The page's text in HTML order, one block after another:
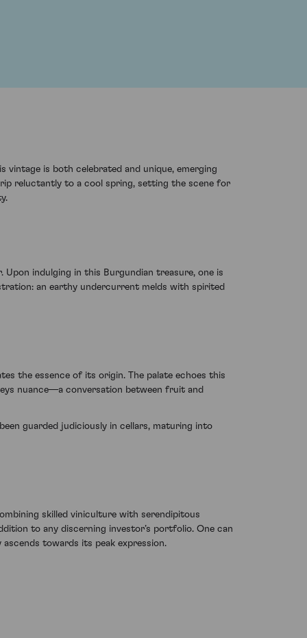
vintage is both celebrated and unique, emerging
reluctantly to a cool spring, setting the scene for
Upon indulging in this Burgundian treasure, one is
an earthy undercurrent melds with spirited
the essence of its origin. The palate echoes this
nuance—a conversation between fruit and
guarded judiciously in cellars, maturing into
skilled viniculture with serendipitous
to any discerning investor’s portfolio. One can
towards its peak expression.